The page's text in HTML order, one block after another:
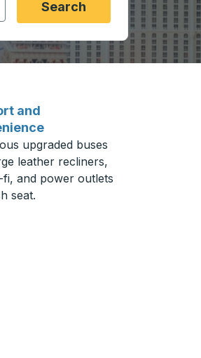
the calendar.Search
and
upgraded buses
leather recliners,
and power outlets
seat.